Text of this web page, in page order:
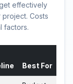
effectively
Costs
factors.
Best For